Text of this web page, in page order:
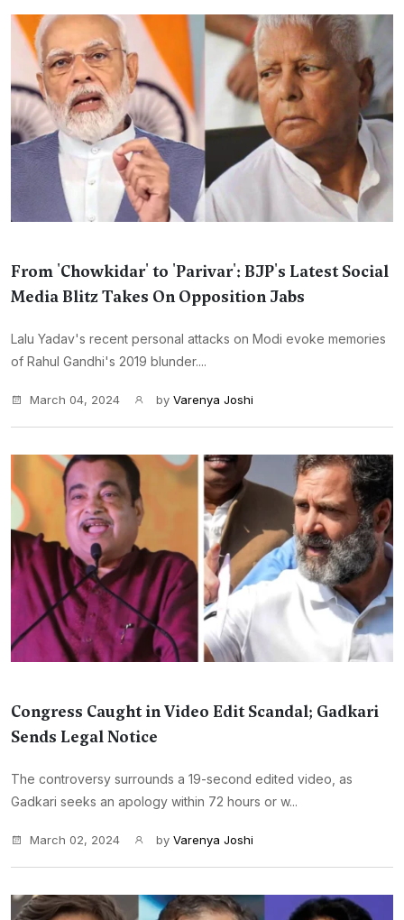
From 'Chowkidar' to 'Parivar': BJP's Latest Social
Media Blitz Takes On Opposition Jabs
Lalu Yadav's recent personal attacks on Modi evoke memories
of Rahul Gandhi's 2019 blunder....
March 04, 2024 by Varenya Joshi
Congress Caught in Video Edit Scandal; Gadkari
Sends Legal Notice
The controversy surrounds a 19-second edited video, as
Gadkari seeks an apology within 72 hours or w...
March 02, 2024 by Varenya Joshi